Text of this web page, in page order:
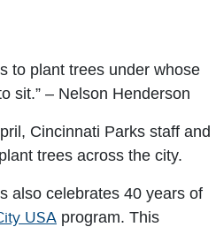
to plant trees under whose
sit.” – Nelson Henderson
Cincinnati Parks staff and
trees across the city.
also celebrates 40 years of
USA program. This